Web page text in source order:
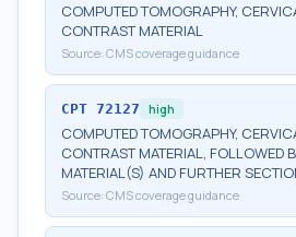
COMPUTED TOMOGRAPHY,
CONTRAST MATERIAL
Source: CMS coverage guidance
CPT 72127 high
COMPUTED TOMOGRAPHY,
CONTRAST MATERIAL, FOLLOWED
MATERIAL(S) AND FURTHER
Source: CMS coverage guidance